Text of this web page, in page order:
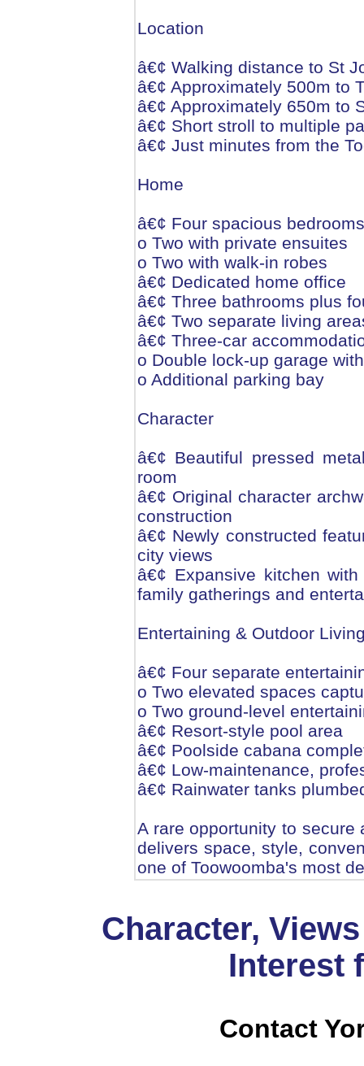
Location
â€¢ Walking distance to St
â€¢ Approximately 500m to
â€¢ Approximately 650m to
â€¢ Short stroll to multiple
â€¢ Just minutes from the
Home
â€¢ Four spacious bedrooms
o Two with private ensuites
o Two with walk-in robes
â€¢ Dedicated home office
â€¢ Three bathrooms plus
â€¢ Two separate living
â€¢ Three-car
o Double lock-up garage
o Additional parking bay
Character
â€¢ Beautiful pressed
room
â€¢ Original character
construction
â€¢ Newly constructed
city views
â€¢ Expansive kitchen
family gatherings and
Entertaining & Outdoor
â€¢ Four separate
o Two elevated spaces
o Two ground-level
â€¢ Resort-style pool area
â€¢ Poolside cabana
â€¢ Low-maintenance,
â€¢ Rainwater tanks
A rare opportunity to
delivers space, style,
one of Toowoomba's most
Character,
Interest
Contact